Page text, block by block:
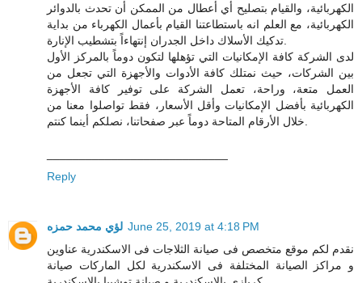
الكهربائية، والقيام بتصليح أي أعطال من الممكن أن تحدث بالدوائر
الكهربائية، مع العلم انه باستطاعتنا القيام بأعمال الكهرباء من بداية
تدكيك الأسلاك داخل الجدران إنتهاءاً بتشطيب الإنارة.
لدى الشركة كافة الإمكانيات التي تؤهلها لتكون دوماً بالمركز الأول
بين الشركات، حيث نمتلك كافة الأدوات والأجهزة التي تجعل من
العمل متعة، وراحة، تعمل الشركة على توفير كافة الأجهزة
الكهربائية بأفضل الإمكانيات وأقل الأسعار، فقط تواصلوا معنا من
خلال الأرقام المتاحة دوماً عبر صفحاتنا، نصلكم أينما كنتم.
Reply
لؤي محمد حمزه June 25, 2019 at 4:18 PM
نقدم لكم موقع متخصص فى صيانة الثلاجات فى الاسكندرية عناوين
و مراكز الصيانة المختلفة فى الاسكندرية لكل الماركات صيانة